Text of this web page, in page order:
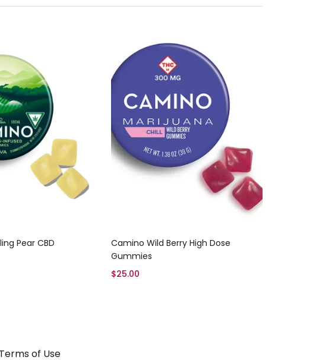
Add to cart
Pear CBD
Add to cart
Camino Wild Berry High Dose
Gummies
$25.00
Terms of Use